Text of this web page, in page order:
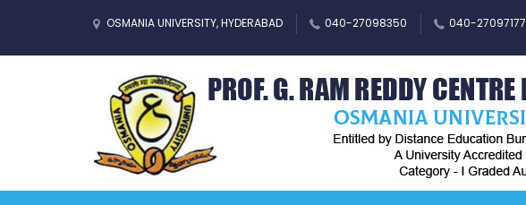
OSMANIA UNIVERSITY, HYDERABAD 040-27098350 040-27097177